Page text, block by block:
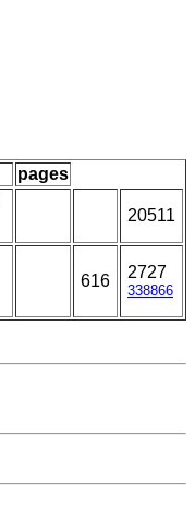
pages
20511
616 2727
338866